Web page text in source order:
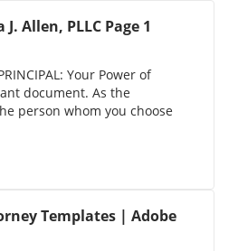
Allen, PLLC Page 1
Your Power of
document. As the
person whom you choose
Templates | Adobe